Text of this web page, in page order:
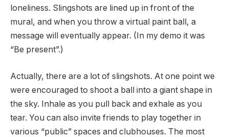
loneliness. Slingshots are lined up in front of the
mural, and when you throw a virtual paint ball, a
message will eventually appear. (In my demo it was
“Be present”.)
Actually, there are a lot of slingshots. At one point we
were encouraged to shoot a ball into a giant shape in
the sky. Inhale as you pull back and exhale as you
tear. You can also invite friends to play together in
various “public” spaces and clubhouses. The most